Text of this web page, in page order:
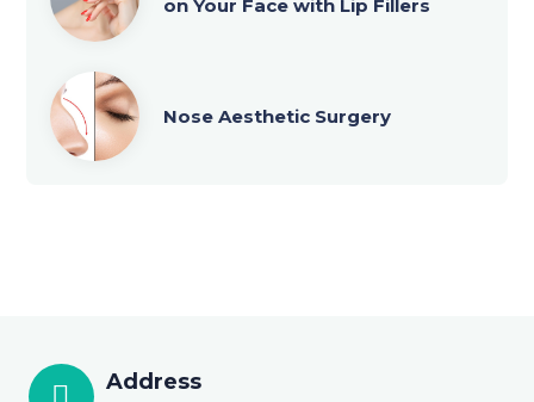
on Your Face with Lip Fillers
Nose Aesthetic Surgery
Address